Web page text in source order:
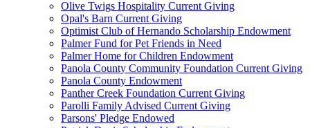
Olive Twigs Hospitality Current Giving
Opal's Barn Current Giving
Optimist Club of Hernando Scholarship Endowment
Palmer Fund for Pet Friends in Need
Palmer Home for Children Endowment
Panola County Community Foundation Current Giving
Panola County Endowment
Panther Creek Foundation Current Giving
Parolli Family Advised Current Giving
Parsons' Pledge Endowed